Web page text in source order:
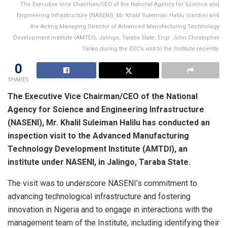
The Executive Vice Chairman/CEO of the National Agency for Science and
Engineering Infrastructure (NASENI), Mr. Khalil Suleiman Halilu (centre) and
the Acting Managing Director of Advanced Manufacturing Technology
Development Institute (AMTDI), Jalingo, Taraba State, Engr. John Christopher
Tanko during the EVC's visit to the Institute recently.
0
SHARES
The Executive Vice Chairman/CEO of the National
Agency for Science and Engineering Infrastructure
(NASENI), Mr. Khalil Suleiman Halilu has conducted an
inspection visit to the Advanced Manufacturing
Technology Development Institute (AMTDI), an
institute under NASENI, in Jalingo, Taraba State.
The visit was to underscore NASENI’s commitment to
advancing technological infrastructure and fostering
innovation in Nigeria and to engage in interactions with the
management team of the Institute, including identifying their